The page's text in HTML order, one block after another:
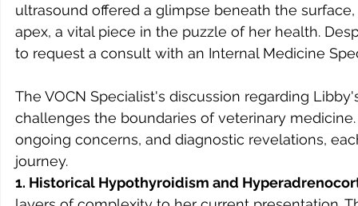
ultrasound offered a glimpse beneath the
apex, a vital piece in the puzzle of her health.
to request a consult with an Internal Medicine
The VOCN Specialist's discussion regarding
challenges the boundaries of veterinary
ongoing concerns, and diagnostic revelations,
journey.
1. Historical Hypothyroidism and